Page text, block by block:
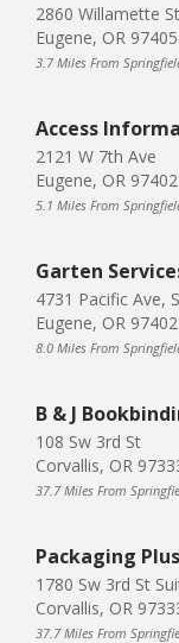
2860 Willamette
Eugene, OR 97405
3.7 Miles From
Access
2121 W 7th Ave
Eugene, OR 97402
5.1 Miles From
Garten
4731 Pacific Ave,
Eugene, OR 97402
8.0 Miles From
B & J
108 Sw 3rd St
Corvallis, OR
37.7 Miles From
Packaging Plus
1780 Sw 3rd St
Corvallis, OR
37.7 Miles From